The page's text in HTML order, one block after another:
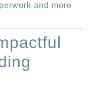
and more